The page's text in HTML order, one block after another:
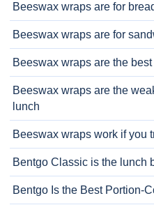
Beeswax wraps are for
Beeswax wraps are for
Beeswax wraps are the
Beeswax wraps are the
lunch
Beeswax wraps work if you
Bentgo Classic is the lunch
Bentgo Is the Best Portion-